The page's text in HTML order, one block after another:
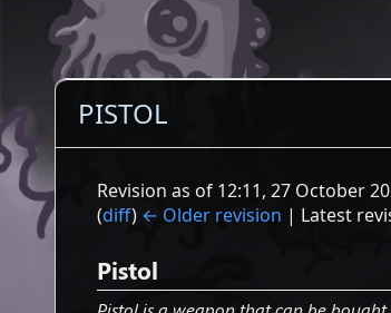
PISTOL
Revision as of 12:11, 27 October
(diff) ← Older revision | Latest
Pistol